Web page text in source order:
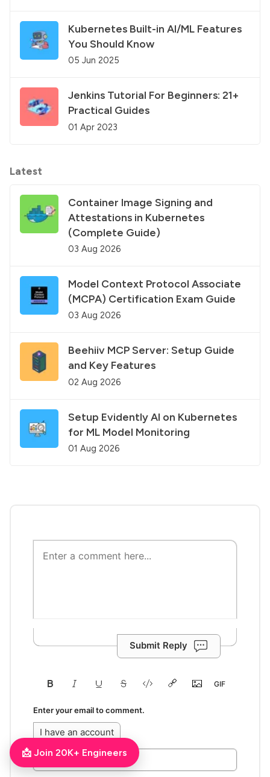
Kubernetes Built-in AI/ML Features
You Should Know
05 Jun 2025
Jenkins Tutorial For Beginners: 21+
Practical Guides
01 Apr 2023
Latest
Container Image Signing and
Attestations in Kubernetes
(Complete Guide)
03 Aug 2026
Model Context Protocol Associate
(MCPA) Certification Exam Guide
03 Aug 2026
Beehiiv MCP Server: Setup Guide
and Key Features
02 Aug 2026
Setup Evidently AI on Kubernetes
for ML Model Monitoring
01 Aug 2026
Submit Reply
Enter your email to comment.
I have an account
📩 Join 20K+ Engineers